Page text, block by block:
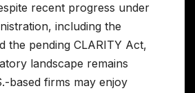
recent progress under
including the
the pending CLARITY Act,
landscape remains
based firms may enjoy